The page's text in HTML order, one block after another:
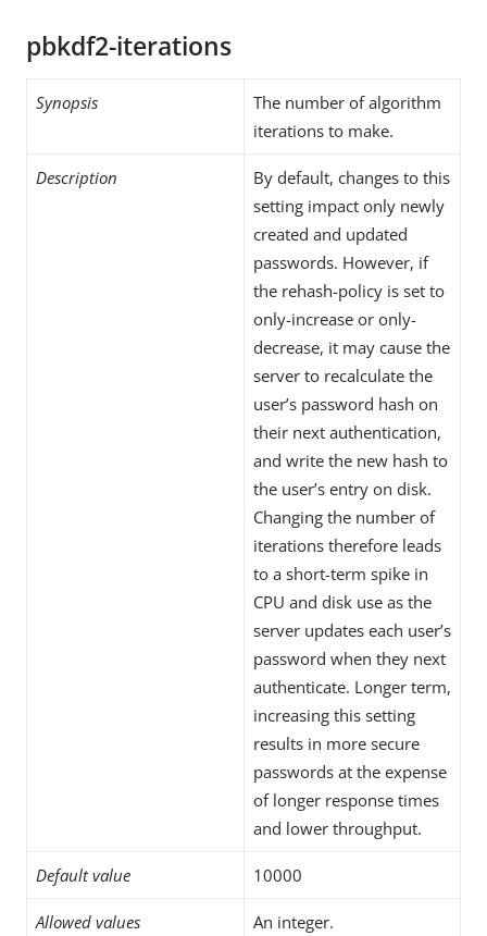
pbkdf2-iterations
Synopsis
The number of algorithm
iterations to make.
Description
By default, changes to this
setting impact only newly
created and updated
passwords. However, if
the rehash-policy is set to
only-increase or only-
decrease, it may cause the
server to recalculate the
user’s password hash on
their next authentication,
and write the new hash to
the user’s entry on disk.
Changing the number of
iterations therefore leads
to a short-term spike in
CPU and disk use as the
server updates each user’s
password when they next
authenticate. Longer term,
increasing this setting
results in more secure
passwords at the expense
of longer response times
and lower throughput.
Default value 10000
Allowed values An integer.